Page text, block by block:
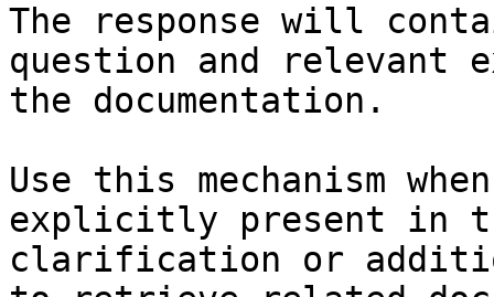
The response will
question and relevant
the documentation.
Use this mechanism
explicitly present in
clarification or